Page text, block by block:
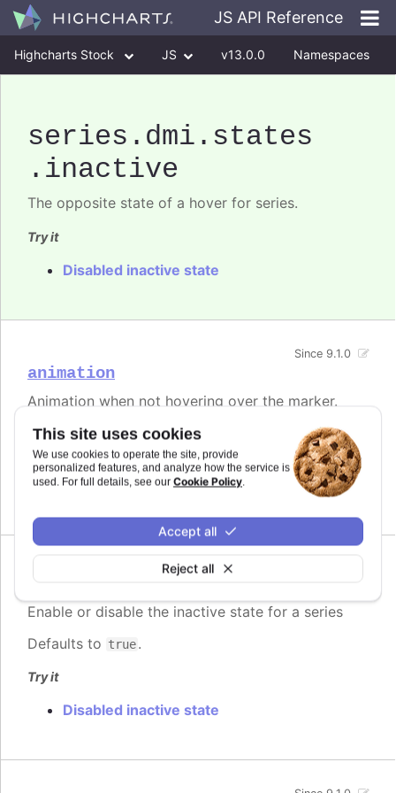
This site uses cookies
We use cookies to operate the site, provide
personalized features, and analyze how the service is
used. For full details, see our Cookie Policy.
Reject all
Accept all
JS API Reference
Highcharts Stock JS v13.0.0 Namespaces
series .dmi .states
.inactive
The opposite state of a hover for series.
Try it
Disabled inactive state
animation
Since 9.1.0
Animation when not hovering over the marker.
See also
Partial.
<Highcharts.AnimationOptionsObject>
Enable or disable the inactive state for a series
Defaults to true.
Try it
Disabled inactive state